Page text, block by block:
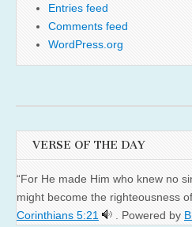
Entries feed
Comments feed
WordPress.org
VERSE OF THE DAY
“For He made Him who knew no
might become the righteousness
Corinthians 5:21
. Powered by